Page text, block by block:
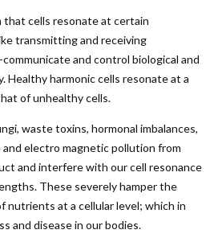
that cells resonate at certain
transmitting and receiving
and control biological and
Healthy harmonic cells resonate at a
of unhealthy cells.
waste toxins, hormonal imbalances,
electro magnetic pollution from
and interfere with our cell resonance
These severely hamper the
nutrients at a cellular level; which in
and disease in our bodies.